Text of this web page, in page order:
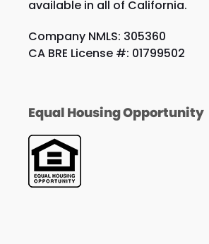
available in all of California.
Company NMLS: 305360
CA BRE License #: 01799502
Equal Housing Opportunity